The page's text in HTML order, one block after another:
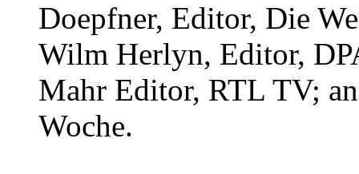
Doepfner, Editor, Die
Wilm Herlyn, Editor,
Mahr Editor, RTL TV;
Woche.